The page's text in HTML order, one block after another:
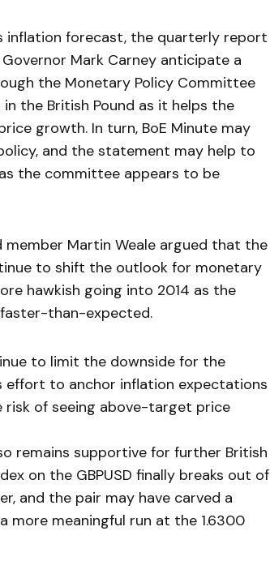
inflation forecast, the quarterly report
Mark Carney anticipate a
the Monetary Policy Committee
the British Pound as it helps the
growth. In turn, BoE Minute may
and the statement may help to
the committee appears to be
Martin Weale argued that the
to shift the outlook for monetary
hawkish going into 2014 as the
than-expected.
to limit the downside for the
effort to anchor inflation expectations
risk of seeing above-target price
remains supportive for further British
on the GBPUSD finally breaks out of
and the pair may have carved a
more meaningful run at the 1.6300